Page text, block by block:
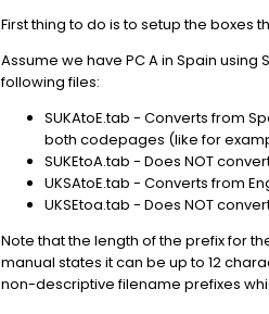
First thing to do is to setup the boxes
Assume we have PC A in Spain using
following files:
SUKAtoE.tab - Converts from
both codepages (like for
SUKEtoA.tab - Does NOT
UKSAtoE.tab - Converts from
UKSEtoa.tab - Does NOT
Note that the length of the prefix for
manual states it can be up to 12
non-descriptive filename prefixes